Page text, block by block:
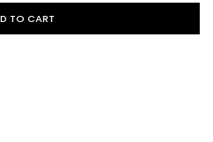
TO CART